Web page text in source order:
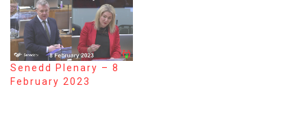
Senedd Plenary – 8
February 2023